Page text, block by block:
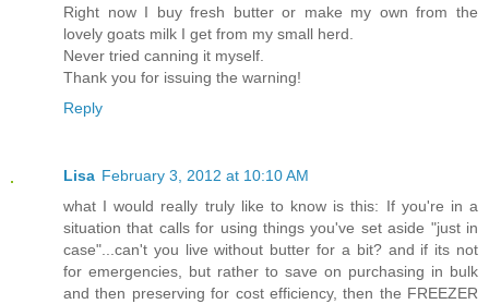
Right now I buy fresh butter or make my own from the
lovely goats milk I get from my small herd.
Never tried canning it myself.
Thank you for issuing the warning!
Reply
Lisa February 3, 2012 at 10:10 AM
what I would really truly like to know is this: If you're in a
situation that calls for using things you've set aside "just in
case"...can't you live without butter for a bit? and if its not
for emergencies, but rather to save on purchasing in bulk
and then preserving for cost efficiency, then the FREEZER